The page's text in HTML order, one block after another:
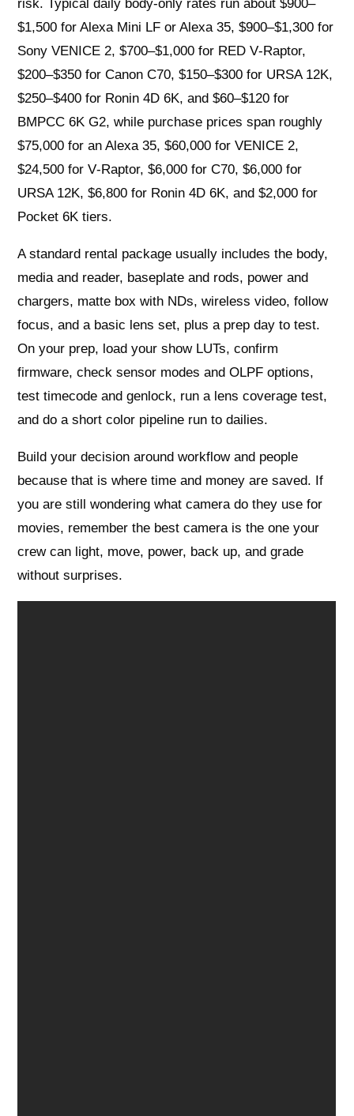
risk. Typical daily body-only rates run about $900–
$1,500 for Alexa Mini LF or Alexa 35, $900–$1,300 for
Sony VENICE 2, $700–$1,000 for RED V‑Raptor,
$200–$350 for Canon C70, $150–$300 for URSA 12K,
$250–$400 for Ronin 4D 6K, and $60–$120 for
BMPCC 6K G2, while purchase prices span roughly
$75,000 for an Alexa 35, $60,000 for VENICE 2,
$24,500 for V‑Raptor, $6,000 for C70, $6,000 for
URSA 12K, $6,800 for Ronin 4D 6K, and $2,000 for
Pocket 6K tiers.
A standard rental package usually includes the body,
media and reader, baseplate and rods, power and
chargers, matte box with NDs, wireless video, follow
focus, and a basic lens set, plus a prep day to test.
On your prep, load your show LUTs, confirm
firmware, check sensor modes and OLPF options,
test timecode and genlock, run a lens coverage test,
and do a short color pipeline run to dailies.
Build your decision around workflow and people
because that is where time and money are saved. If
you are still wondering what camera do they use for
movies, remember the best camera is the one your
crew can light, move, power, back up, and grade
without surprises.